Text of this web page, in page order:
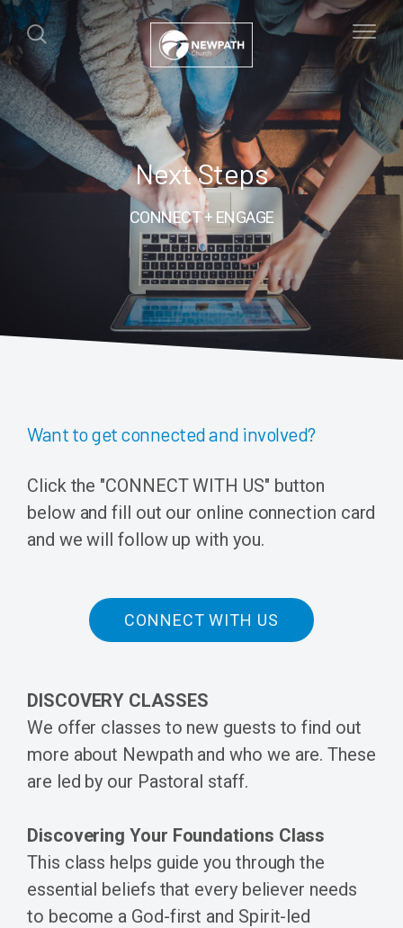
Next Steps
CONNECT + ENGAGE
Want to get connected and involved?
Click the "CONNECT WITH US" button
below and fill out our online connection card
and we will follow up with you.
CONNECT WITH US
DISCOVERY CLASSES
We offer classes to new guests to find out
more about Newpath and who we are. These
are led by our Pastoral staff.
Discovering Your Foundations Class
This class helps guide you through the
essential beliefs that every believer needs
to become a God-first and Spirit-led